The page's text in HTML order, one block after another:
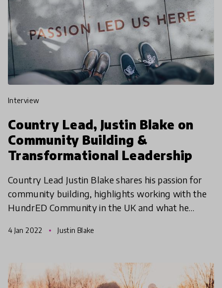
interview
Country Lead, Justin Blake on
Community Building &
Transformational Leadership
Country Lead Justin Blake shares his passion for
community building, highlights working with the
HundrED Community in the UK and what he
4 Jan 2022 Justin Blake